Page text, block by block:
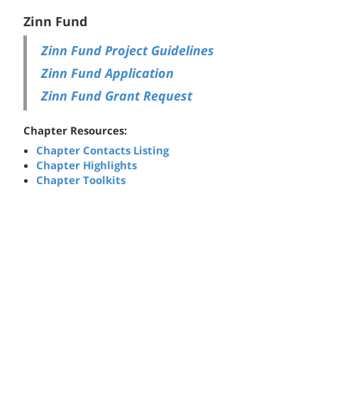
Zinn Fund
Zinn Fund Project Guidelines
Zinn Fund Application
Zinn Fund Grant Request
Chapter Resources:
Chapter Contacts Listing
Chapter Highlights
Chapter Toolkits